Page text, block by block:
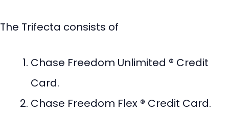
The Trifecta consists of
Chase Freedom Unlimited ® Credit
Card.
Chase Freedom Flex ® Credit Card.